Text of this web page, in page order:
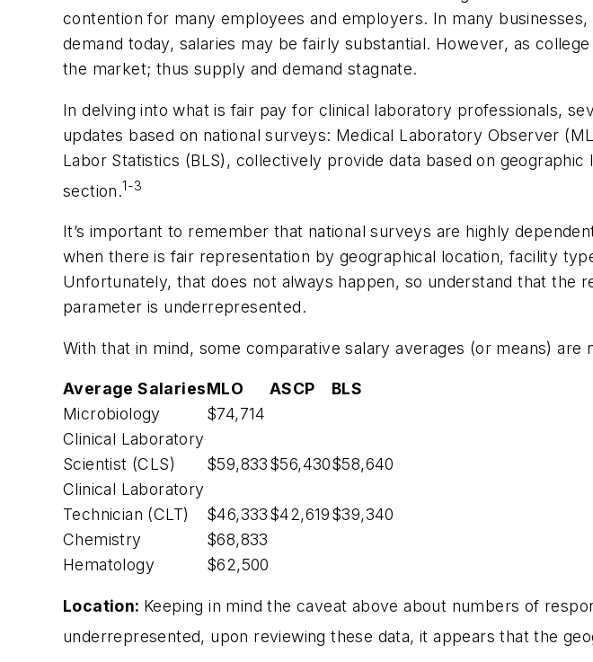
contention for many employees and employers. In many
demand today, salaries may be fairly substantial. However, as
the market; thus supply and demand stagnate.
In delving into what is fair pay for clinical laboratory professionals,
updates based on national surveys: Medical Laboratory Observer (
Labor Statistics (BLS), collectively provide data based on
section.1-3
It’s important to remember that national surveys are highly
when there is fair representation by geographical location, facility
Unfortunately, that does not always happen, so understand that the
parameter is underrepresented.
With that in mind, some comparative salary averages (or means) are
Average SalariesMLO ASCP
BLS
Microbiology
$74,714
Clinical Laboratory
Scientist (CLS)
$59,833$56,430$58,640
Clinical Laboratory
Technician (CLT)
$46,333$42,619$39,340
Chemistry
$68,833
Hematology
$62,500
Location: Keeping in mind the caveat above about numbers of
underrepresented, upon reviewing these data, it appears that the